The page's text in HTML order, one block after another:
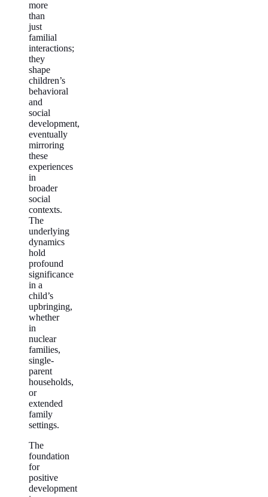
more
than
just
familial
interactions;
they
shape
children’s
behavioral
and
social
development,
eventually
mirroring
these
experiences
in
broader
social
contexts.
The
underlying
dynamics
hold
profound
significance
in a
child’s
upbringing,
whether
in
nuclear
families,
single-
parent
households,
or
extended
family
settings.
The
foundation
for
positive
development